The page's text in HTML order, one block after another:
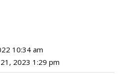
10:34 am
2023 1:29 pm